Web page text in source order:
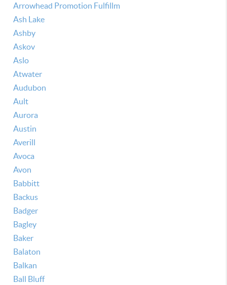
Arrowhead Promotion Fulfillm
Ash Lake
Ashby
Askov
Aslo
Atwater
Audubon
Ault
Aurora
Austin
Averill
Avoca
Avon
Babbitt
Backus
Badger
Bagley
Baker
Balaton
Balkan
Ball Bluff